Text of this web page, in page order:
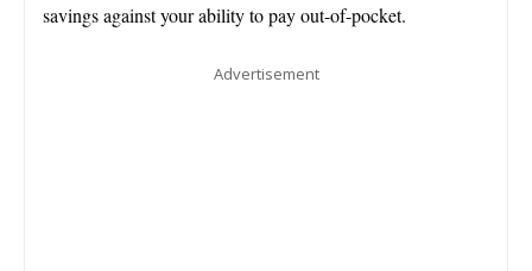
savings against your ability to pay out-of-pocket.
Advertisement